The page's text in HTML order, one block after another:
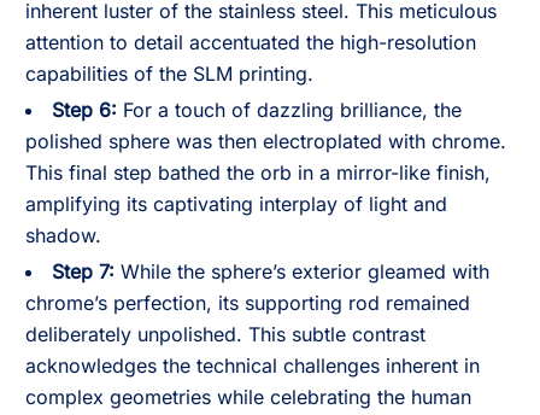
inherent luster of the stainless steel. This meticulous
attention to detail accentuated the high-resolution
capabilities of the SLM printing.
Step 6: For a touch of dazzling brilliance, the
polished sphere was then electroplated with chrome.
This final step bathed the orb in a mirror-like finish,
amplifying its captivating interplay of light and
shadow.
Step 7: While the sphere’s exterior gleamed with
chrome’s perfection, its supporting rod remained
deliberately unpolished. This subtle contrast
acknowledges the technical challenges inherent in
complex geometries while celebrating the human